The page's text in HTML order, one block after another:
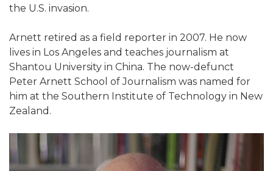
the U.S. invasion.
Arnett retired as a field reporter in 2007. He now
lives in Los Angeles and teaches journalism at
Shantou University in China. The now-defunct
Peter Arnett School of Journalism was named for
him at the Southern Institute of Technology in New
Zealand.